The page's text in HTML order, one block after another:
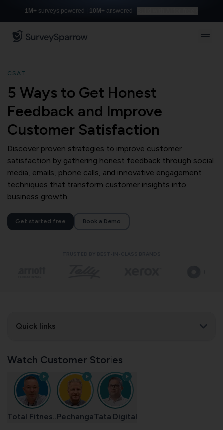
1M+ surveys powered | 10M+ answered
CSAT
5 Ways to Get Honest
Feedback and Improve
Customer Satisfaction
Discover proven strategies to improve customer
satisfaction by gathering honest feedback through social
media, emails, phone calls, and innovative engagement
techniques that transform customer insights into
business growth.
Get started free Book a Demo
Quick links
Watch Customer Stories
Total Fitnes.. PechangaTata Digital